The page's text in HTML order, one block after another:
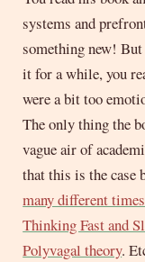
systems and
something new!
it for a while, you
were a bit too
The only thing the
vague air of
that this is the case
many different
Thinking Fast and
Polyvagal theory.